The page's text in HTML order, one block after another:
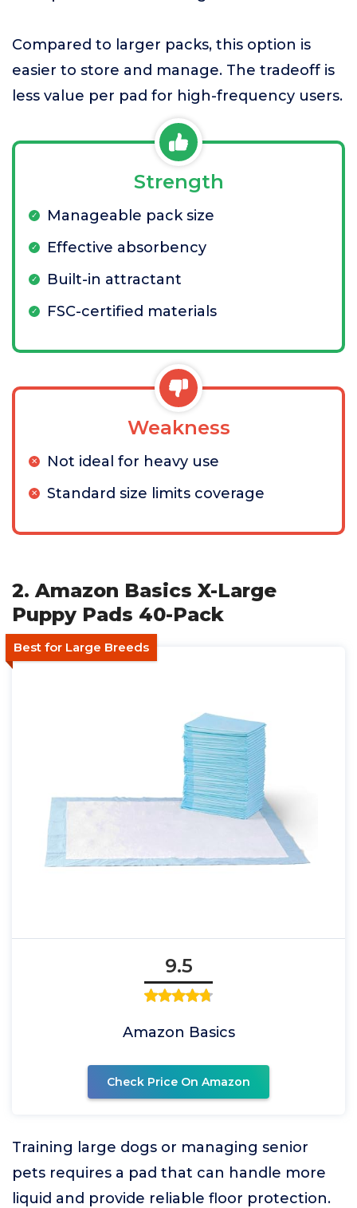
Compared to larger packs, this option is
easier to store and manage. The tradeoff is
less value per pad for high-frequency users.
Strength
Manageable pack size
Effective absorbency
Built-in attractant
FSC-certified materials
Weakness
Not ideal for heavy use
Standard size limits coverage
2. Amazon Basics X-Large
Puppy Pads 40-Pack
Best for Large Breeds
9.5
Amazon Basics
Check Price On Amazon
Training large dogs or managing senior
pets requires a pad that can handle more
liquid and provide reliable floor protection.